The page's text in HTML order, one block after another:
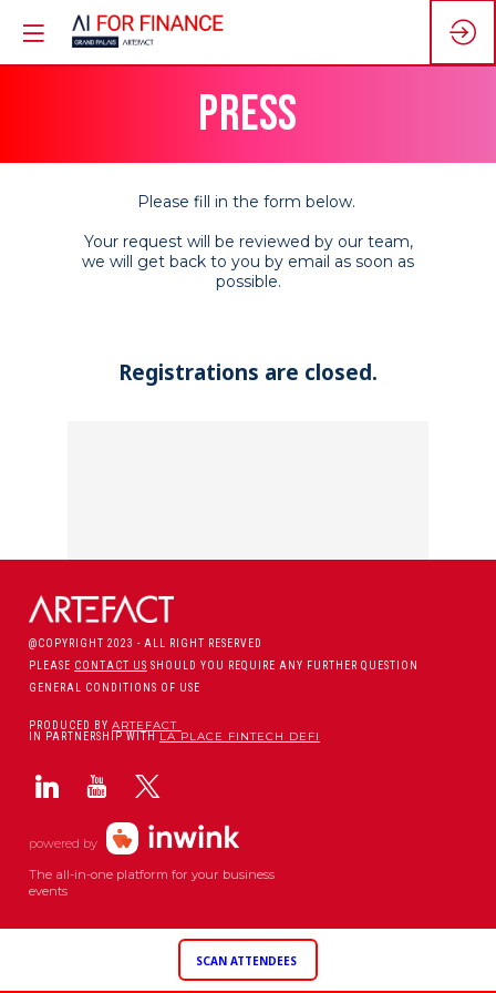
PRESS
Please fill in the form below.
Your request will be reviewed by our team,
we will get back to you by email as soon as
possible.
Registrations are closed.
@COPYRIGHT 2023 - ALL RIGHT RESERVED
PLEASE CONTACT US SHOULD YOU REQUIRE ANY FURTHER QUESTION
GENERAL CONDITIONS OF USE
PRODUCED BY ARTEFACT
IN PARTNERSHIP WITH LA PLACE FINTECH DEFI
powered by
The all-in-one platform for your business
events
SCAN ATTENDEES